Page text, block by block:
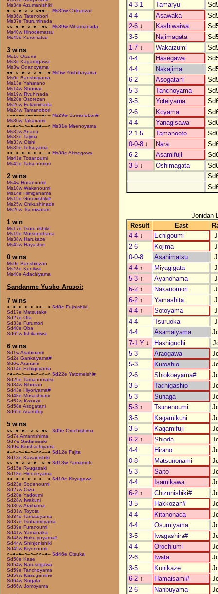
Ms34e Azumanishiki
●–○–●–○–○–○●●–– Ms35w Chikuozan
Ms36w Tatenobori
Ms37e Tsuruminada
○○–●–●–○–●––●○– Ms39w Mihamanada
Ms40w Hinodematsu
Ms45e Kuromatsu
3 wins
Ms1e Oizumi
Ms3e Kagamigawa
Ms3w Odanoyama
●●–○–●–○–○–●––● Ms5w Yoshibayama
Ms6e Banshuyama
Ms13e Yahatano
Ms14w Shunrai
Ms19w Ryuhinada
Ms20e Osorezan
Ms20w Fukaminada
Ms24w Tamanobori
○–●–●–○●–●––●○– Ms29w Suwanobori#
Ms30w Takanami
●–●–○–○–●–●●––○ Ms31e Maenoyama
Ms32w Anada
Ms33e Tajima
Ms33w Oishi
Ms35e Tetsuyama
○●–○–●–●–●–○––● Ms38e Akisegawa
Ms41e Tosanoumi
Ms42e Tatsunomori
2 wins
Ms4w Horanoumi
Ms10w Wakanoumi
Ms14e Himigahama
Ms15e Gotonishiki#
Ms25w Chikushinada
Ms26w Tsuruwatari
1 win
Ms17e Tsurunishiki
Ms19e Mutsunohana
Ms38w Harukaze
Ms42w Hayashio
0 wins
Ms9e Banshinzan
Ms23e Kuniiwa
Ms40e Adachiyama
Sandanme Yusho Arasoi:
7 wins
○–●–○–○–○–○○––○ Sd8e Fujinishiki
Sd17e Matsutake
Sd27e Ota
Sd33e Furumori
Sd40e Oba
Sd65w Ishikariiwa
6 wins
Sd1w Asahinami
Sd2e Gankaiyama#
Sd6w Aranami
Sd14e Echigoyama
○●–○–○––●–○–○–○ Sd22e Yatomeishi#
Sd29e Tamanomatsu
Sd34w Nihozan
Sd43e Hiyoriyama#
Sd48e Musashiumi
Sd52w Kosaka
Sd58e Asogatani
Sd65e Asamifuji
5 wins
○○–●–●––○–○–●○– Sd5e Orochishima
Sd7e Amamishima
Sd7w Sadamisaki
Sd9w Kinshachiyama
●–○–○–●–○–○○––● Sd12e Fujita
Sd13e Kawanishiki
○○–●–○–○–●––○–● Sd13w Yamamoto
Sd15e Ryugasaki
Sd18e Hinodeyama
○●–●–●–○–○–○––○ Sd19e Kiryugawa
Sd23e Sodenoumi
Sd27w Oizu
Sd28e Yadoumi
Sd28w Iwakuni
Sd30w Araihama
Sd31w Toyota
Sd34e Tamateyama
Sd37e Tsubameyama
Sd39e Furanoumi
Sd41w Yamanaka
Sd43w Hokuryoyama#
Sd44w Shinjonishiki
Sd45w Kiyonoumi
○–●–●–○–○–○○–●– Sd46e Otsuka
Sd50e Kase
Sd54w Narusegawa
Sd59e Tanchoyama
Sd59w Kasugamine
Sd64w Sugata
Sd66w Jomoyama
4-3-1 Tamaryu
4-4
Asawaka
2-6 ↓ Kashiwaiwa
3-5
Najimagata
1-7 ↓ Wakaizumi
4-4
Hasegawa
4-4
Nakajima
6-2
Asogatani
5-3
Tanchoyama
3-5
Yoteiyama
2-6
Koyama
4-4
Yanagisawa
2-1-5
Tamanooto
0-0-8 ↓ Nara
6-2
Asamifuji
3-5 ↓ Oshimagata
Jonidan
Result
East
4-4 ↓ Echigoumi
2-6
Kojima
0-0-8
Asahimatsu
4-4 ↑ Miyagigata
5-3 ↑ Ayanohama
6-2 ↑ Nakanomori
6-2 ↑ Yamashita
4-4 ↑ Sotoyama
4-4
Tsuruoka
4-4
Asamaiyama
7-1 Y ↓ Hashiguchi
5-3
Araogawa
5-3
Kuroshio
2-6
Shiokoeyama#
3-5
Tachigashio
5-3
Sunaga
5-3 ↑ Tsunenoumi
3-5
Kagamikuni
3-5
Kagamifuji
6-2 ↑ Shioda
4-4
Hirano
0-8
Matsunonami
5-3
Saito
4-4
Isamikawa
6-2 ↑ Chizunishiki#
3-5
Hakkozan#
4-4
Kitanonada
4-4
Osumiyama
3-5
Iwagashira#
4-4
Orochiumi
2-6
Iwata
3-5
Kunikaze
6-2 ↑ Hamaisami#
2-6
Nanbuyama